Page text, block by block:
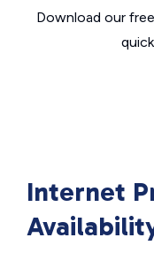
Download our
Internet